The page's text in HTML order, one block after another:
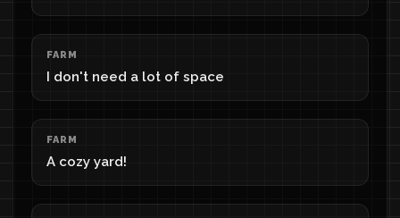
FARM
I don't need a lot of space
FARM
A cozy yard!